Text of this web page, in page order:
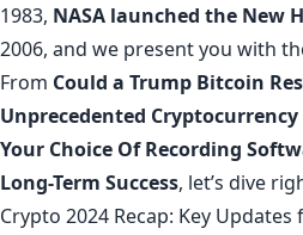
1983, NASA launched the New
2006, and we present you with
From Could a Trump Bitcoin
Unprecedented
Your Choice Of Recording
Long-Term Success, let’s dive
Crypto 2024 Recap: Key Updates